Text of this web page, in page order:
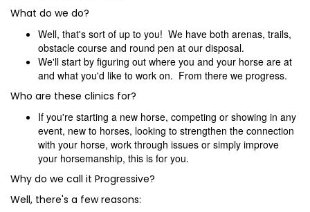
What do we do?
Well, that's sort of up to you! We have both arenas, trails,
obstacle course and round pen at our disposal.
We'll start by figuring out where you and your horse are at
and what you'd like to work on. From there we progress.
Who are these clinics for?
If you're starting a new horse, competing or showing in any
event, new to horses, looking to strengthen the connection
with your horse, work through issues or simply improve
your horsemanship, this is for you.
Why do we call it Progressive?
Well, there's a few reasons: